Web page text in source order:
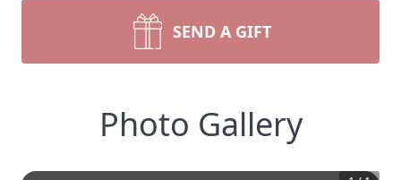
SEND A GIFT
Photo Gallery